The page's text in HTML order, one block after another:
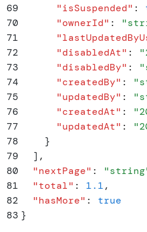
69
      "
isSuspended" :
70
      "
ownerId" : "
71
      "
72
      "
disabledAt" : "
73
      "
disabledBy" : "
74
      "
createdBy" : "
75
      "
updatedBy" : "
76
      "
createdAt" : "
77
      "
updatedAt" : "
78
    }
79
  ]
,
80
  "
nextPage" : "string
81
  "
total" : 1.1,
82
  "
hasMore" :
true
83 }